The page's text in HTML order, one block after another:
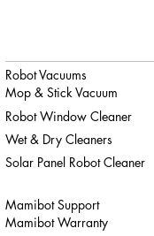
Robot Vacuums
Mop & Stick Vacuum
Robot Window Cleaner
Wet & Dry Cleaners
Solar Panel Robot Cleaner
Mamibot Support
Mamibot Warranty